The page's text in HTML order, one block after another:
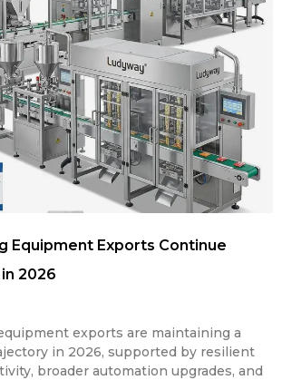
Equipment Exports Continue
2026
exports are maintaining a
in 2026, supported by resilient
broader automation upgrades, and